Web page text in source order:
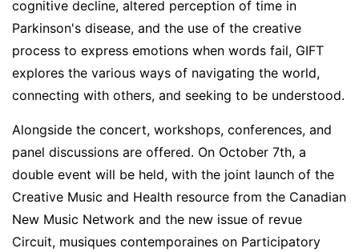
cognitive decline, altered perception of time in
Parkinson's disease, and the use of the creative
process to express emotions when words fail, GIFT
explores the various ways of navigating the world,
connecting with others, and seeking to be understood.
Alongside the concert, workshops, conferences, and
panel discussions are offered. On October 7th, a
double event will be held, with the joint launch of the
Creative Music and Health resource from the Canadian
New Music Network and the new issue of revue
Circuit, musiques contemporaines on Participatory